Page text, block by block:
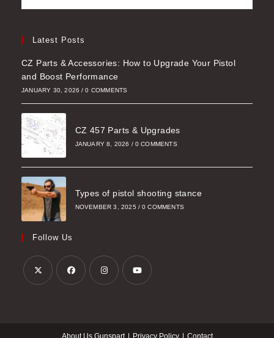
Latest Posts
CZ Parts & Accessories: How to Upgrade Your Pistol
and Boost Performance
JANUARY 30, 2026 / 0 COMMENTS
CZ 457 Parts & Upgrades
JANUARY 8, 2026 / 0 COMMENTS
Types of pistol shooting stance
NOVEMBER 3, 2025 / 0 COMMENTS
Follow Us
About Us Gunspart Privacy Policy Contact